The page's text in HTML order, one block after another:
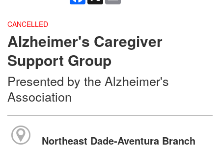
CANCELLED
Alzheimer's Caregiver
Support Group
Presented by the Alzheimer's
Association
Northeast Dade-Aventura Branch